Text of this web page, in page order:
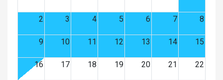
2 3 4 5 6 7 8
9 10 11 12 13 14 15
16 17 18 19 20 21 22